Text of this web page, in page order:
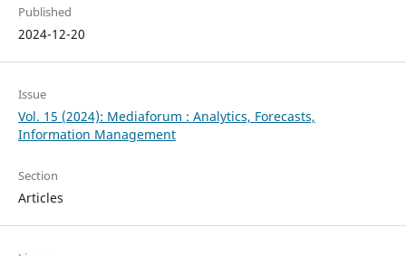
Published
2024-12-20
Issue
Vol. 15 (2024): Mediaforum : Analytics, Forecasts,
Information Management
Section
Articles